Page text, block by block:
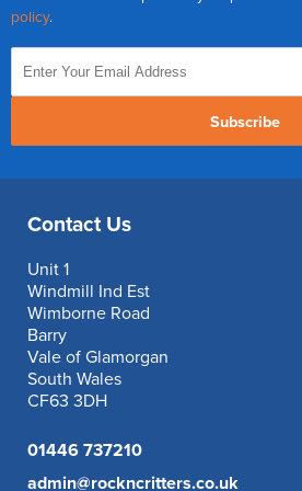
policy.
Subscribe
Contact Us
Unit 1
Windmill Ind Est
Wimborne Road
Barry
Vale of Glamorgan
South Wales
CF63 3DH
01446 737210
admin@rockncritters.co.uk